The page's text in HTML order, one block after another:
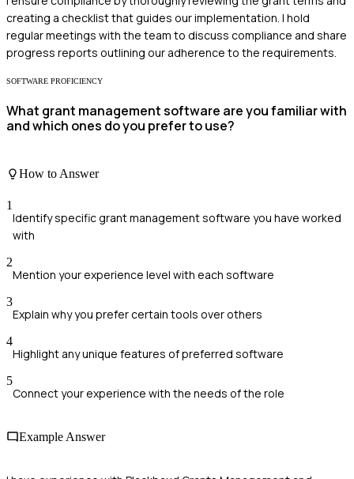
creating a checklist that guides our implementation. I hold
regular meetings with the team to discuss compliance and share
progress reports outlining our adherence to the requirements.
SOFTWARE PROFICIENCY
What grant management software are you familiar with
and which ones do you prefer to use?
How to Answer
1
Identify specific grant management software you have worked
with
2
Mention your experience level with each software
3
Explain why you prefer certain tools over others
4
Highlight any unique features of preferred software
5
Connect your experience with the needs of the role
Example Answer